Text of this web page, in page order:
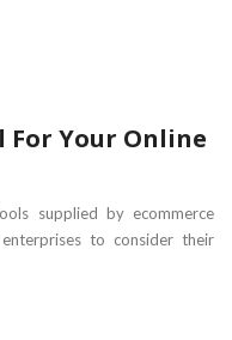
For Your Online
supplied by ecommerce
to consider their